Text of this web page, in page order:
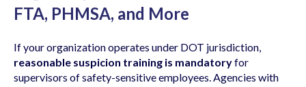
FTA, PHMSA, and More
If your organization operates under DOT jurisdiction,
reasonable suspicion training is mandatoryfor
supervisors of safety-sensitive employees. Agencies with